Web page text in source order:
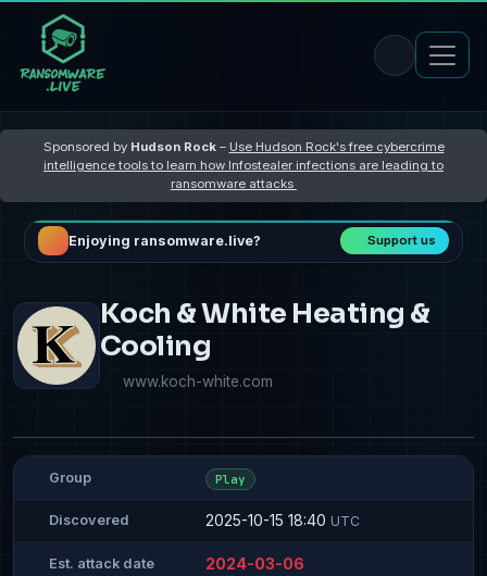
Sponsored by Hudson Rock– Use Hudson Rock's free cybercrime
intelligence tools to learn how Infostealer infections are leading to
ransomware attacks
Enjoying ransomware.live? Support us
Koch & White Heating &
Cooling
www.koch-white.com
Group Play
Discovered 2025-10-15 18:40 UTC
Est. attack date 2024-03-06